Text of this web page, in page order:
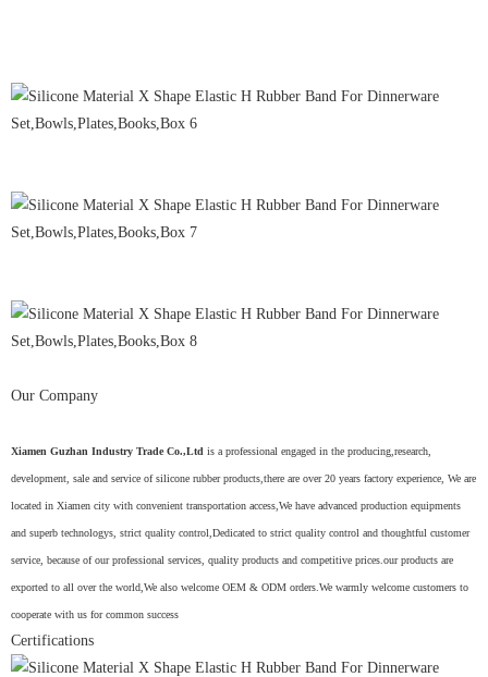
Our Company
Xiamen Guzhan Industry Trade Co.,Ltd is a professional engaged in the producing,research,
development, sale and service of silicone rubber products,there are over 20 years factory experience, We are
located in Xiamen city with convenient transportation access,We have advanced production equipments
and superb technologys, strict quality control,Dedicated to strict quality control and thoughtful customer
service, because of our professional services, quality products and competitive prices.our products are
exported to all over the world,We also welcome OEM & ODM orders.We warmly welcome customers to
cooperate with us for common success
Certifications